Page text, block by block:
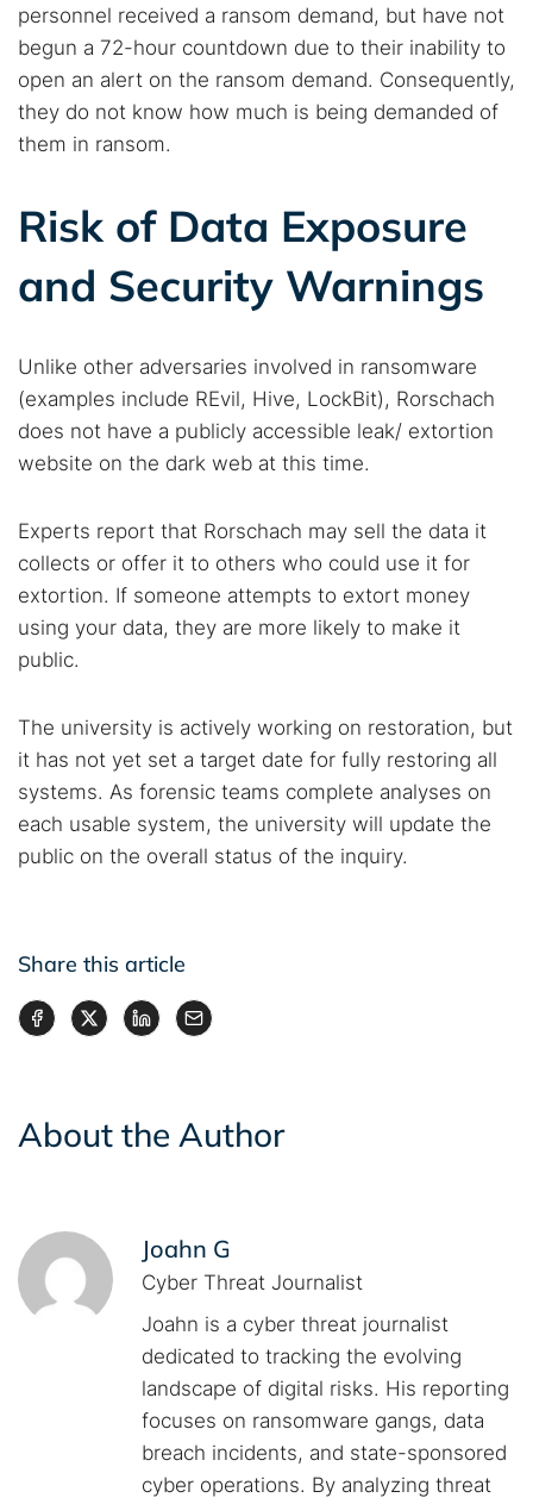
personnel received a ransom demand, but have not
begun a 72-hour countdown due to their inability to
open an alert on the ransom demand. Consequently,
they do not know how much is being demanded of
them in ransom.
Risk of Data Exposure
and Security Warnings
Unlike other adversaries involved in ransomware
(examples include REvil, Hive, LockBit), Rorschach
does not have a publicly accessible leak/ extortion
website on the dark web at this time.
Experts report that Rorschach may sell the data it
collects or offer it to others who could use it for
extortion. If someone attempts to extort money
using your data, they are more likely to make it
public.
The university is actively working on restoration, but
it has not yet set a target date for fully restoring all
systems. As forensic teams complete analyses on
each usable system, the university will update the
public on the overall status of the inquiry.
Share this article
About the Author
Joahn G
Cyber Threat Journalist
Joahn is a cyber threat journalist
dedicated to tracking the evolving
landscape of digital risks. His reporting
focuses on ransomware gangs, data
breach incidents, and state-sponsored
cyber operations. By analyzing threat